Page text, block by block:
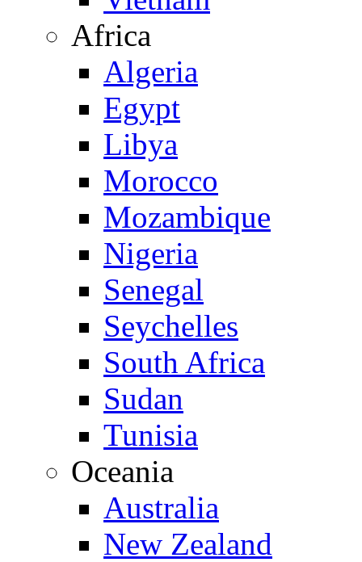
Africa
Algeria
Egypt
Libya
Morocco
Mozambique
Nigeria
Senegal
Seychelles
South Africa
Sudan
Tunisia
Oceania
Australia
New Zealand